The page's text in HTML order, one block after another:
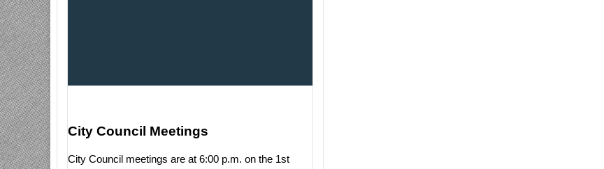
City Council Meetings
City Council meetings are at 6:00 p.m. on the 1st